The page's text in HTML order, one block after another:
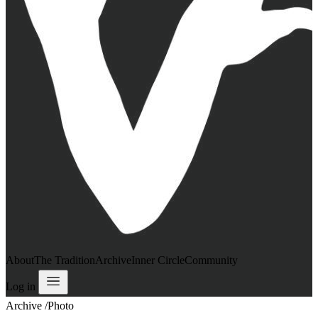
AboutThe TraditionArchiveInner CircleCommunity
Log in
Archive /Photo